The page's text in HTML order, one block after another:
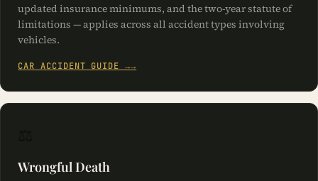
simultaneously with the two-year civil limitations period.
updated insurance minimums, and the two-year statute of
limitations — applies across all accident types involving
vehicles.
CAR ACCIDENT GUIDE →
Wrongful Death